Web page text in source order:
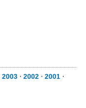
2003 ⋅ 2002 ⋅ 2001 ⋅